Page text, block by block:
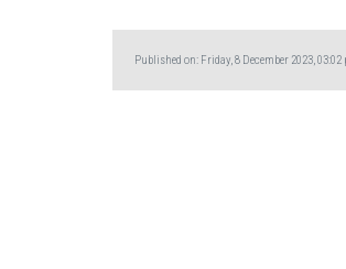
Published on: Friday, 8 December 2023,